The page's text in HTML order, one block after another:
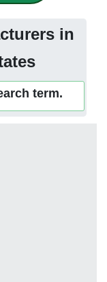
in
term.